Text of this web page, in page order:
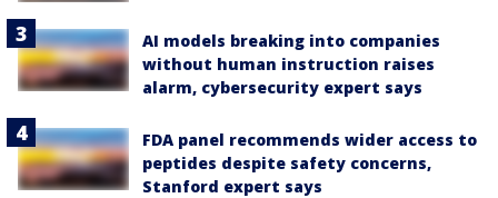
AI models breaking into companies
without human instruction raises
alarm, cybersecurity expert says
FDA panel recommends wider access to
peptides despite safety concerns,
Stanford expert says